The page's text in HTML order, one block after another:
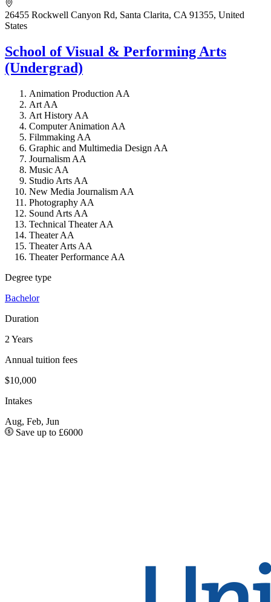
26455 Rockwell Canyon Rd, Santa Clarita, CA 91355, United
States
School of Visual & Performing Arts
(Undergrad)
Animation Production AA
Art AA
Art History AA
Computer Animation AA
Filmmaking AA
Graphic and Multimedia Design AA
Journalism AA
Music AA
Studio Arts AA
New Media Journalism AA
Photography AA
Sound Arts AA
Technical Theater AA
Theater AA
Theater Arts AA
Theater Performance AA
Degree type
Bachelor
Duration
2 Years
Annual tuition fees
$10,000
Intakes
Aug, Feb, Jun
Save up to £6000